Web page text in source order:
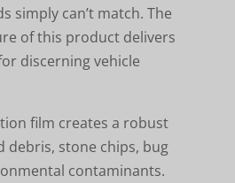
simply can’t match. The
of this product delivers
discerning vehicle
film creates a robust
debris, stone chips, bug
contaminants.